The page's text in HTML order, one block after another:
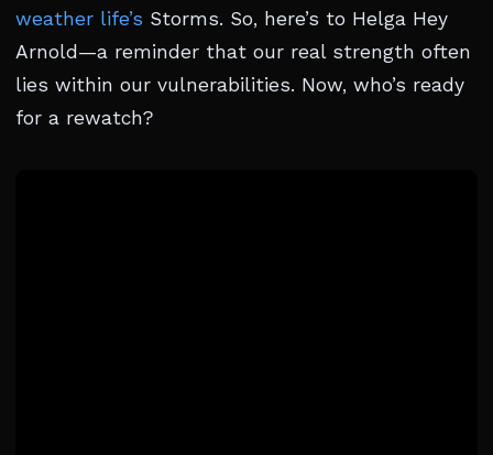
weather life’s Storms. So, here’s to Helga Hey
Arnold—a reminder that our real strength often
lies within our vulnerabilities. Now, who’s ready
for a rewatch?